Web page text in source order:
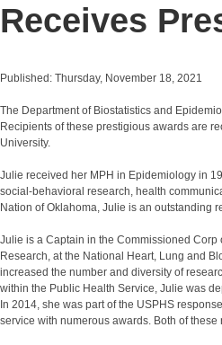
Receives
Published: Thursday, November 18, 2021
The Department of Biostatistics and
Recipients of these prestigious awards are
University.
Julie received her MPH in Epidemiology in
social-behavioral research, health
Nation of Oklahoma, Julie is an outstanding
Julie is a Captain in the Commissioned
Research, at the National Heart, Lung and
increased the number and diversity of
within the Public Health Service, Julie was
In 2014, she was part of the USPHS
service with numerous awards. Both of